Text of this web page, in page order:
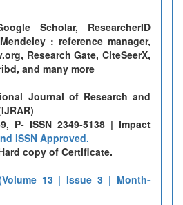
Scholar, ResearcherID
: reference manager,
Research Gate, CiteSeerX,
and many more
Journal of Research and
P- ISSN 2349-5138 | Impact
ISSN Approved.
copy of Certificate.
13 | Issue 3 | Month-